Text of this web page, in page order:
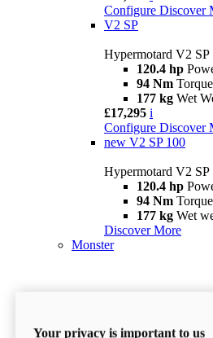
Configure Discover
V2 SP
Hypermotard V2 SP
120.4 hp
94 Nm Torque
177 kg Wet
£17,295 i
Configure Discover
new V2 SP 100
Hypermotard V2 SP
120.4 hp
94 Nm Torque
177 kg Wet
Discover More
Monster
Your privacy is important to us